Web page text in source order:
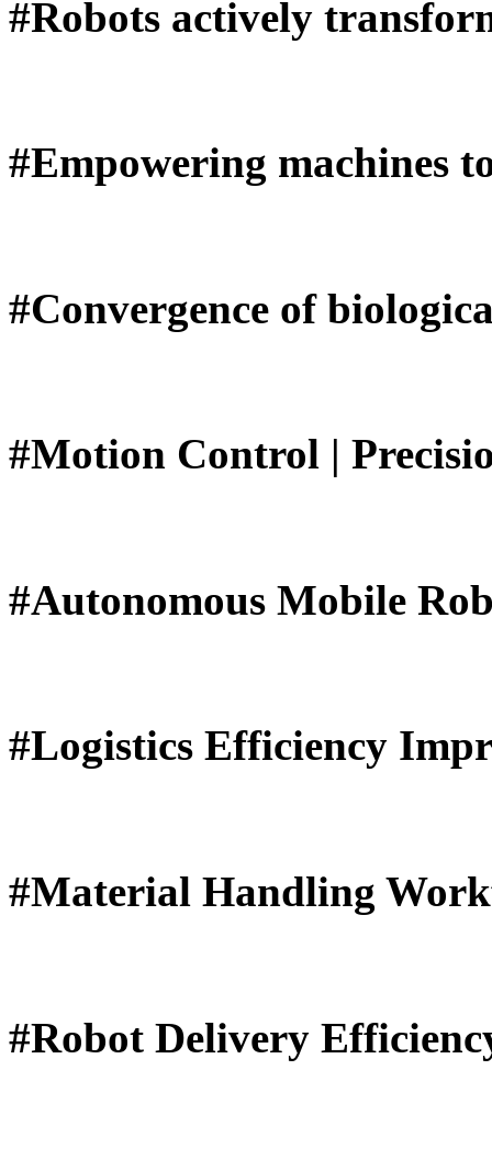
#Robots actively
#Empowering machines
#Convergence of
#Motion Control |
#Autonomous Mobile
#Logistics Efficiency
#Material Handling
#Robot Delivery